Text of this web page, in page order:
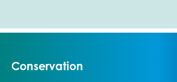
Conservation
Go to: